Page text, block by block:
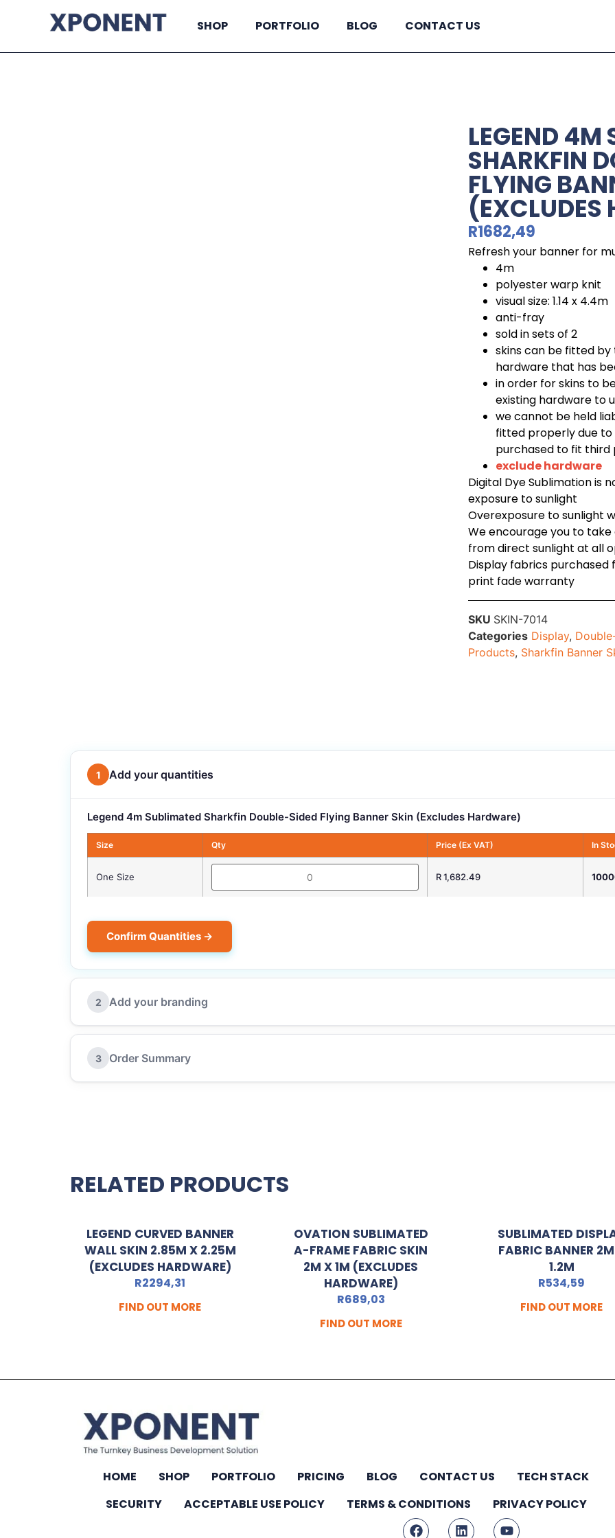
SHOP PORTFOLIO BLOG CONTACT US
LEGEND 4M
SHARKFIN
FLYING
R1682,49
Refresh your banner for
4m
polyester warp knit
visual size: 1.14 x 4.4m
anti-fray
sold in sets of 2
skins can be fitted by
hardware that has
in order for skins to
existing hardware to
we cannot be held
fitted properly due to
purchased to fit third
exclude hardware
Digital Dye Sublimation is
exposure to sunlight
Overexposure to sunlight
We encourage you to
from direct sunlight at all
Display fabrics
print fade warranty
SKU SKIN-7014
Categories Display,
Products, Sharkfin Banner
1 Add your quantities
Legend 4m Sublimated Sharkfin Double-Sided Flying Banner Skin (Excludes Hardware)
Size Qty Price (Ex VAT) In
One Size R 1,682.49
Confirm Quantities →
2 Add your branding
3 Order Summary
RELATED PRODUCTS
LEGEND CURVED BANNER
WALL SKIN 2.85M X 2.25M
(EXCLUDES HARDWARE)
R2294,31
FIND OUT MORE
OVATION SUBLIMATED
A-FRAME FABRIC SKIN
2M X 1M (EXCLUDES
HARDWARE)
R689,03
FIND OUT MORE
SUBLIMATED
FABRIC BANNER
1.2M
R534,59
FIND OUT MORE
HOME SHOP PORTFOLIO PRICING BLOG CONTACT US
TECH STACK
SECURITY
ACCEPTABLE USE POLICY TERMS & CONDITIONS PRIVACY POLICY